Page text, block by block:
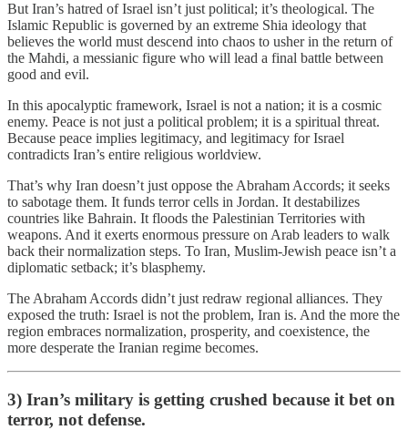
But Iran’s hatred of Israel isn’t just political; it’s theological. The
Islamic Republic is governed by an extreme Shia ideology that
believes the world must descend into chaos to usher in the return of
the Mahdi, a messianic figure who will lead a final battle between
good and evil.
In this apocalyptic framework, Israel is not a nation; it is a cosmic
enemy. Peace is not just a political problem; it is a spiritual threat.
Because peace implies legitimacy, and legitimacy for Israel
contradicts Iran’s entire religious worldview.
That’s why Iran doesn’t just oppose the Abraham Accords; it seeks
to sabotage them. It funds terror cells in Jordan. It destabilizes
countries like Bahrain. It floods the Palestinian Territories with
weapons. And it exerts enormous pressure on Arab leaders to walk
back their normalization steps. To Iran, Muslim-Jewish peace isn’t a
diplomatic setback; it’s blasphemy.
The Abraham Accords didn’t just redraw regional alliances. They
exposed the truth: Israel is not the problem, Iran is. And the more the
region embraces normalization, prosperity, and coexistence, the
more desperate the Iranian regime becomes.
3) Iran’s military is getting crushed because it bet on
terror, not defense.